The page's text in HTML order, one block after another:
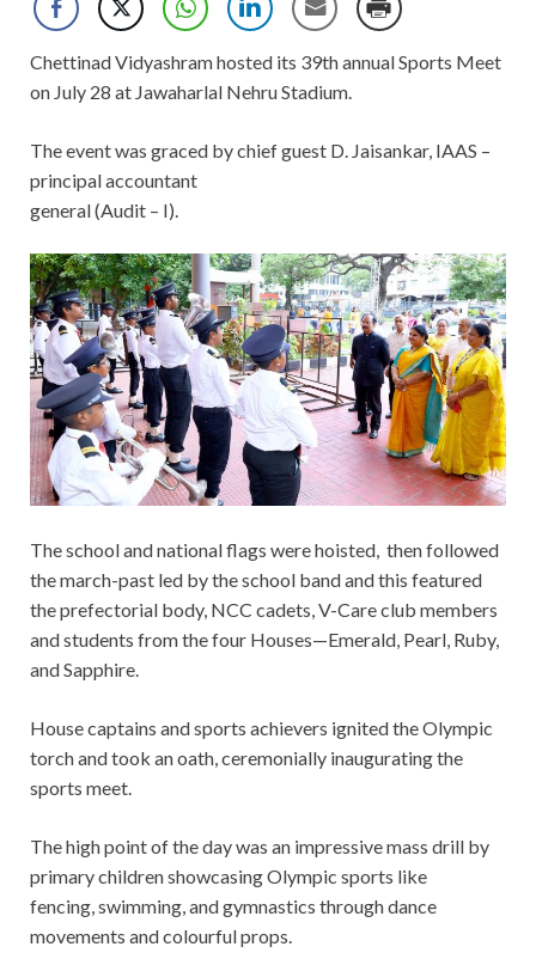
Chettinad Vidyashram hosted its 39th annual Sports Meet
on July 28 at Jawaharlal Nehru Stadium.
The event was graced by chief guest D. Jaisankar, IAAS –
principal accountant
general (Audit – I).
The school and national flags were hoisted, then followed
the march-past led by the school band and this featured
the prefectorial body, NCC cadets, V-Care club members
and students from the four Houses—Emerald, Pearl, Ruby,
and Sapphire.
House captains and sports achievers ignited the Olympic
torch and took an oath, ceremonially inaugurating the
sports meet.
The high point of the day was an impressive mass drill by
primary children showcasing Olympic sports like
fencing, swimming, and gymnastics through dance
movements and colourful props.